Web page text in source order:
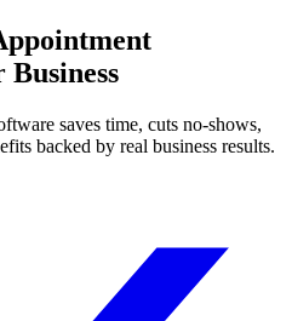
saves time, cuts no-shows,
backed by real business results.